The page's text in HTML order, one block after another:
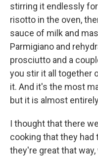
stirring it endlessly
risotto in the oven,
sauce of milk and
Parmigiano and
prosciutto and a
you stir it all together
it. And it's the most
but it is almost
I thought that there
cooking that they had
they're great that